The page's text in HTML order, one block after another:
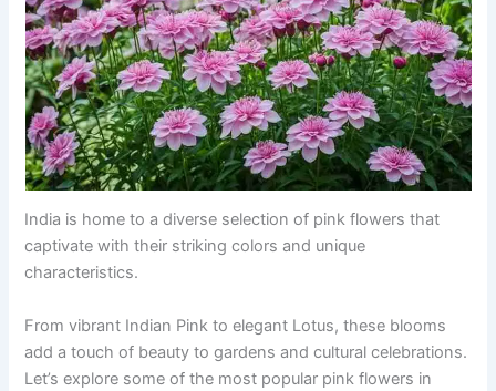
India is home to a diverse selection of pink flowers that
captivate with their striking colors and unique
characteristics.
From vibrant Indian Pink to elegant Lotus, these blooms
add a touch of beauty to gardens and cultural celebrations.
Let’s explore some of the most popular pink flowers in